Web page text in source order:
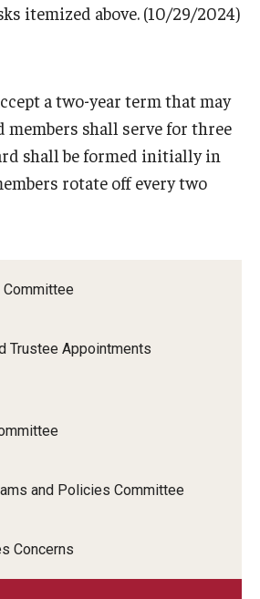
Committee
Trustee Appointments
and Policies Committee
Concerns
itemized above. (10/29/2024)
a two-year term that may
members shall serve for three
shall be formed initially in
rotate off every two